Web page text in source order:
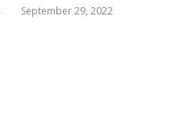
September 29, 2022